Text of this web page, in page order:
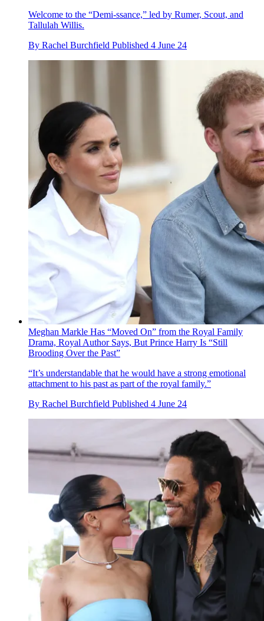
Welcome to the “Demi-ssance,” led by Rumer, Scout, and
Tallulah Willis.
By Rachel Burchfield Published 4 June 24
Meghan Markle Has “Moved On” from the Royal Family
Drama, Royal Author Says, But Prince Harry Is “Still
Brooding Over the Past”
“It’s understandable that he would have a strong emotional
attachment to his past as part of the royal family.”
By Rachel Burchfield Published 4 June 24